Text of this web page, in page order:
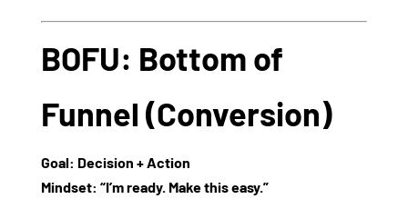
BOFU: Bottom of
Funnel (Conversion)
Goal: Decision + Action
Mindset: “I’m ready. Make this easy.”